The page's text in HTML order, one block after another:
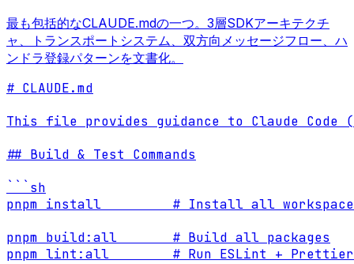
最も包括的なCLAUDE.mdの一つ。3層SDKアーキテクチ
ャ、トランスポートシステム、双方向メッセージフロー、ハ
ンドラ登録パターンを文書化。
# CLAUDE.md
This file provides guidance to Claude
## Build & Test Commands
```sh
pnpm install         # Install all workspace
pnpm build:all       # Build all packages
pnpm lint:all        # Run ESLint + Prettier